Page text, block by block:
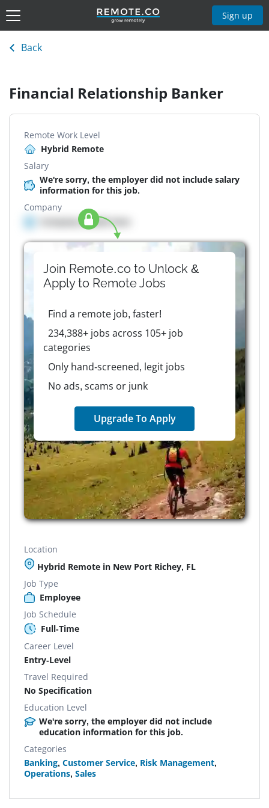
Sign up
Back
Financial Relationship Banker
Remote Work Level
Hybrid Remote
Salary
We're sorry, the employer did not include salary
information for this job.
Company
Company details here
Join Remote.co to Unlock &
Apply to RemoteJobs
Find a remote job, faster!
234,388+ jobs across 105+ job
categories
Only hand-screened, legit jobs
No ads, scams or junk
Upgrade To Apply
Location
Hybrid Remote in New Port Richey, FL
Job Type
Employee
Job Schedule
Full-Time
Career Level
Entry-Level
Travel Required
No Specification
Education Level
We're sorry, the employer did not include
education information for this job.
Categories
Banking, Customer Service, Risk Management,
Operations, Sales